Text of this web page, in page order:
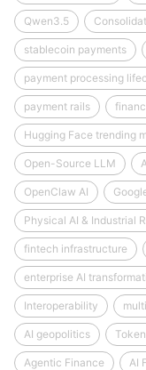
Qwen3.5
stablecoin payments
payment processing
payment rails
Hugging Face trending
Open-Source LLM
OpenClaw AI
Physical AI & Industrial
fintech infrastructure
enterprise AI
Interoperability
AI geopolitics
Agentic Finance AI